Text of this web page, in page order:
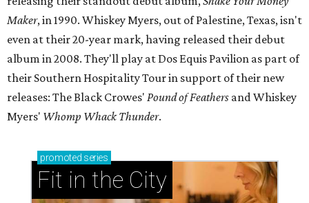
Maker, in 1990. Whiskey Myers, out of Palestine, Texas, isn't
even at their 20-year mark, having released their debut
album in 2008. They'll play at Dos Equis Pavilion as part of
their Southern Hospitality Tour in support of their new
releases: The Black Crowes' Pound of Feathers and Whiskey
Myers' Whomp Whack Thunder.
promoted series
Fit in the City